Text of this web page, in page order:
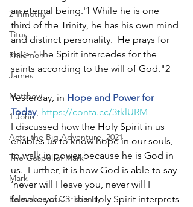
2 Timothy
Titus
Philemon
James
Matthew
1 John
Acts: the Big Adventure, 2021
The Gospel of Mark
Mark
Relevance of Christianity
an eternal being.'1 While he is one
third of the Trinity, he has his own mind
and distinct personality.  He prays for
us-> "The Spirit intercedes for the
saints according to the will of God."2
Yesterday, in Hope and Power for
Today, https://conta.cc/3tklURM
I discussed how the Holy Spirit in us
enables us to know hope in our souls,
to walk in power because he is God in
us.  Further, it is how God is able to say
‘never will I leave you, never will I
forsake you.’3 The Holy Spirit interprets